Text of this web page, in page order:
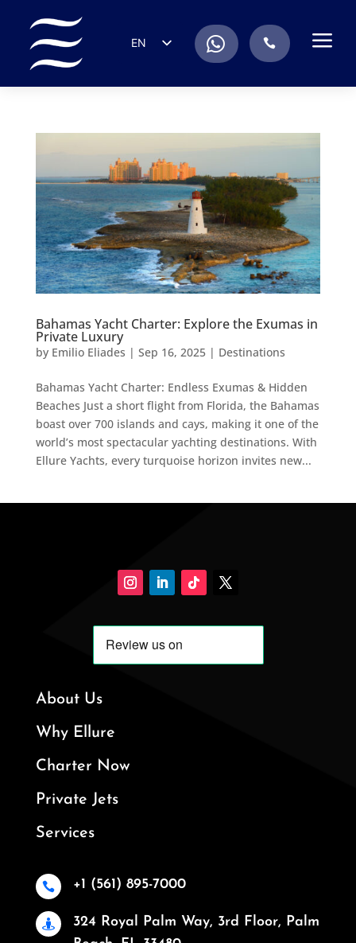
EN
RU
PT
. a
Bahamas Yacht Charter: Explore the Exumas in
Private Luxury
by Emilio Eliades | Sep 16, 2025| Destinations
Bahamas Yacht Charter: Endless Exumas & Hidden
Beaches Just a short flight from Florida, the Bahamas
boast over 700 islands and cays, making it one of the
world’s most spectacular yachting destinations. With
Ellure Yachts, every turquoise horizon invites new...
About Us
Why Ellure
Charter Now
Private Jets
Services
 +1 (561) 895-7000

324 Royal Palm Way, 3rd Floor, Palm